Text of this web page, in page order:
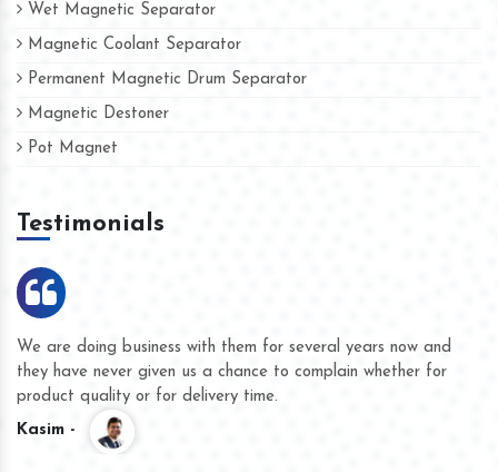
Wet Magnetic Separator
Magnetic Coolant Separator
Permanent Magnetic Drum Separator
Magnetic Destoner
Pot Magnet
Testimonials
We are doing business with them for several years now and
they have never given us a chance to complain whether for
product quality or for delivery time.
Kasim -